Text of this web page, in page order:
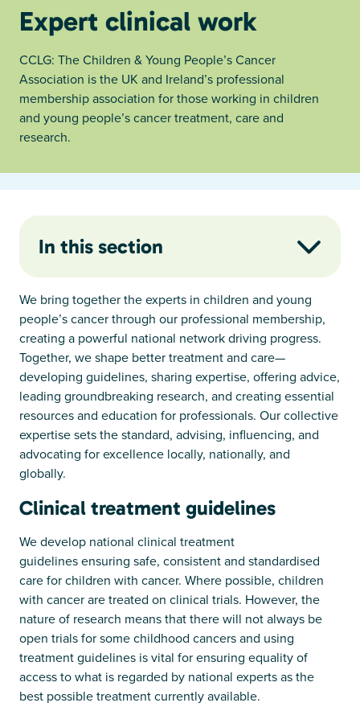
Expert clinical work
CCLG: The Children & Young People’s Cancer
Association is the UK and Ireland’s professional
membership association for those working in children
and young people’s cancer treatment, care and
research.
In this section
We bring together the experts in children and young
people’s cancer through our professional membership,
creating a powerful national network driving progress.
Together, we shape better treatment and care—
developing guidelines, sharing expertise, offering advice,
leading groundbreaking research, and creating essential
resources and education for professionals. Our collective
expertise sets the standard, advising, influencing, and
advocating for excellence locally, nationally, and
globally.
Clinical treatment guidelines
We develop national clinical treatment
guidelines ensuring safe, consistent and standardised
care for children with cancer. Where possible, children
with cancer are treated on clinical trials. However, the
nature of research means that there will not always be
open trials for some childhood cancers and using
treatment guidelines is vital for ensuring equality of
access to what is regarded by national experts as the
best possible treatment currently available.